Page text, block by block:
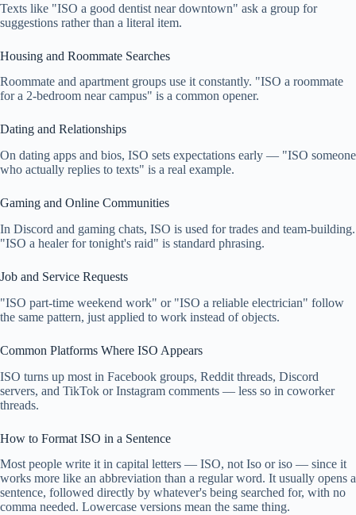
Texts like "ISO a good dentist near downtown" ask a group for
suggestions rather than a literal item.
Housing and Roommate Searches
Roommate and apartment groups use it constantly. "ISO a roommate
for a 2-bedroom near campus" is a common opener.
Dating and Relationships
On dating apps and bios, ISO sets expectations early — "ISO someone
who actually replies to texts" is a real example.
Gaming and Online Communities
In Discord and gaming chats, ISO is used for trades and team-building.
"ISO a healer for tonight's raid" is standard phrasing.
Job and Service Requests
"ISO part-time weekend work" or "ISO a reliable electrician" follow
the same pattern, just applied to work instead of objects.
Common Platforms Where ISO Appears
ISO turns up most in Facebook groups, Reddit threads, Discord
servers, and TikTok or Instagram comments — less so in coworker
threads.
How to Format ISO in a Sentence
Most people write it in capital letters — ISO, not Iso or iso — since it
works more like an abbreviation than a regular word. It usually opens a
sentence, followed directly by whatever's being searched for, with no
comma needed. Lowercase versions mean the same thing.